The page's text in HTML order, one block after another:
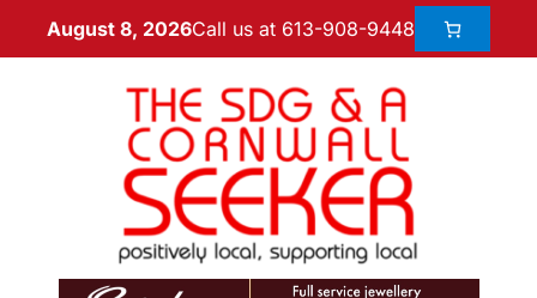
August 8, 2026Call us at 613-908-9448